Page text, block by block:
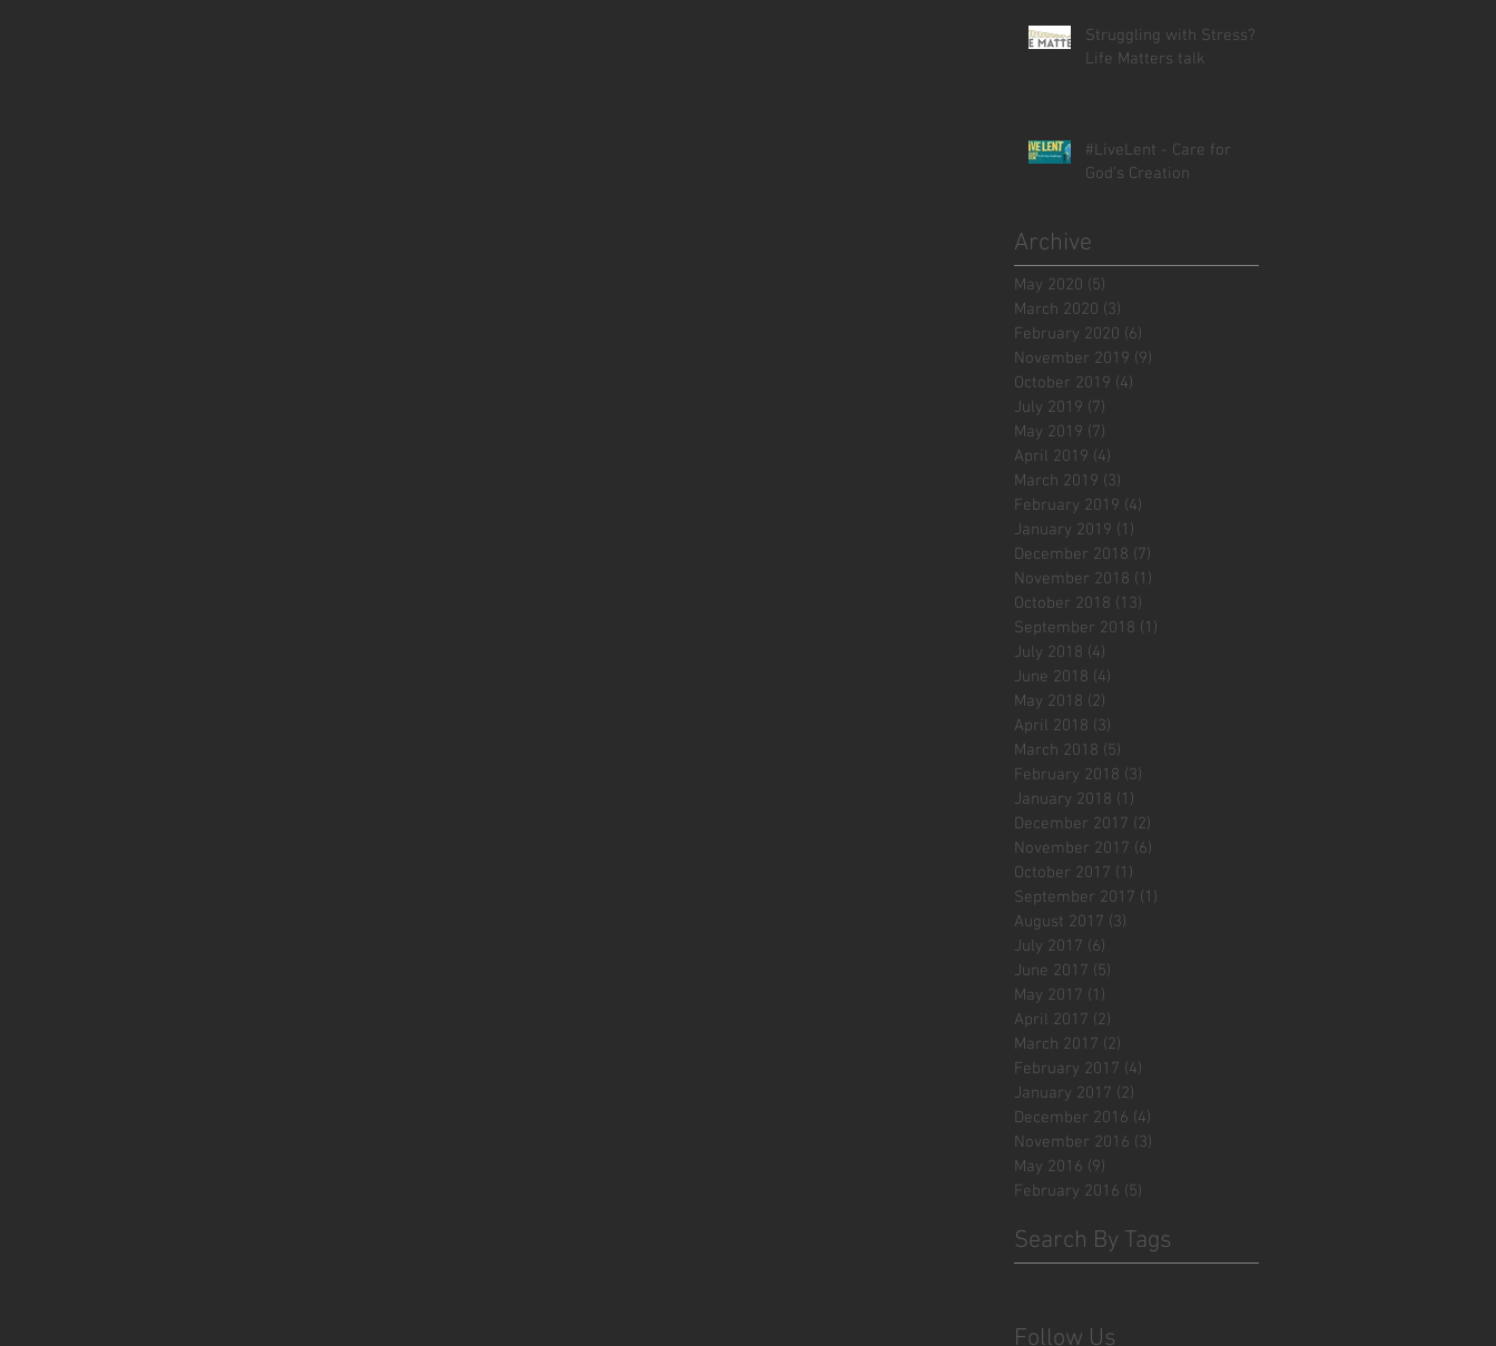
Struggling with Stress? -
Life Matters talk
#LiveLent - Care for
God's Creation
Archive
May 2020 (5)
March 2020 (3)
February 2020 (6)
November 2019 (9)
October 2019 (4)
July 2019 (7)
May 2019 (7)
April 2019 (4)
March 2019 (3)
February 2019 (4)
January 2019 (1)
December 2018 (7)
November 2018 (1)
October 2018 (13)
September 2018 (1)
July 2018 (4)
June 2018 (4)
May 2018 (2)
April 2018 (3)
March 2018 (5)
February 2018 (3)
January 2018 (1)
December 2017 (2)
November 2017 (6)
October 2017 (1)
September 2017 (1)
August 2017 (3)
July 2017 (6)
June 2017 (5)
May 2017 (1)
April 2017 (2)
March 2017 (2)
February 2017 (4)
January 2017 (2)
December 2016 (4)
November 2016 (3)
May 2016 (9)
February 2016 (5)
Search By Tags
Follow Us